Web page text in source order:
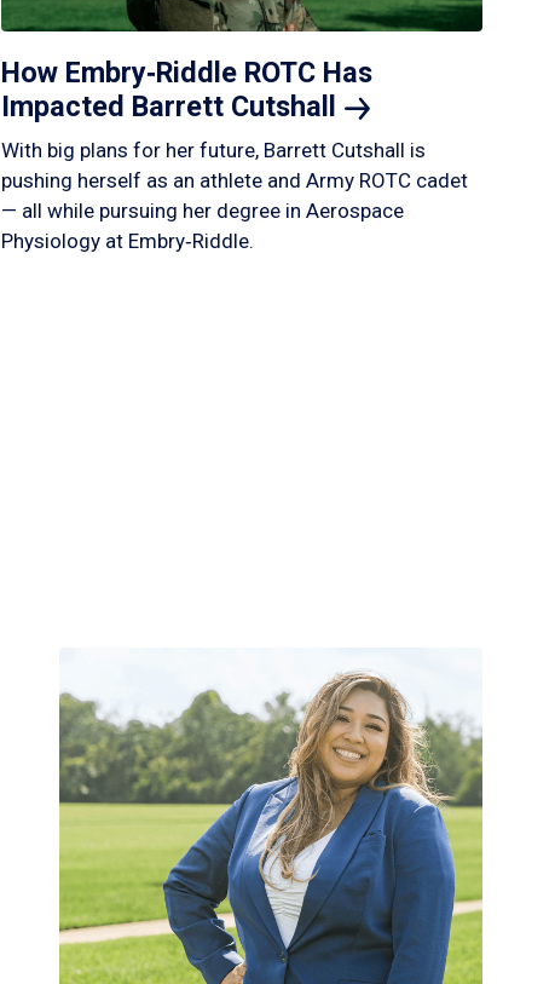
How Embry‑Riddle ROTC Has
Impacted Barrett Cutshall
With big plans for her future, Barrett Cutshall is
pushing herself as an athlete and Army ROTC cadet
— all while pursuing her degree in Aerospace
Physiology at Embry‑Riddle.